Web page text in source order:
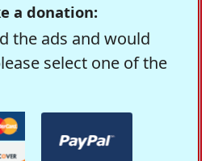
a donation:
the ads and would
select one of the